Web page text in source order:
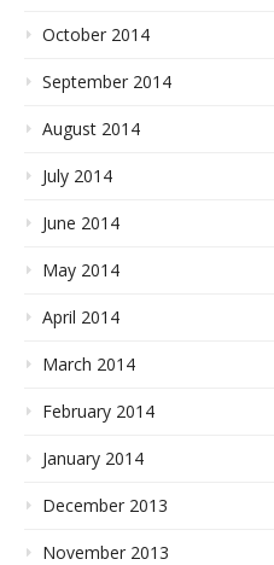
October 2014
September 2014
August 2014
July 2014
June 2014
May 2014
April 2014
March 2014
February 2014
January 2014
December 2013
November 2013